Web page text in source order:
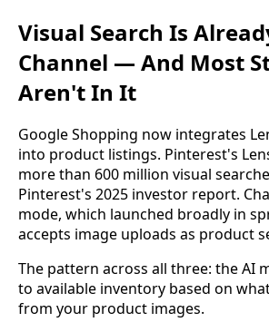
Visual Search Is
Channel — And Most
Aren't In It
Google Shopping now integrates
into product listings. Pinterest's
more than 600 million visual
Pinterest's 2025 investor report.
mode, which launched broadly in
accepts image uploads as product
The pattern across all three: the AI
to available inventory based on
from your product images.